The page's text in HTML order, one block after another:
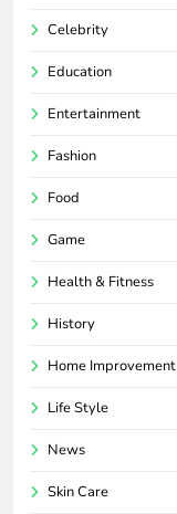
Celebrity
Education
Entertainment
Fashion
Food
Game
Health & Fitness
History
Home Improvement
Life Style
News
Skin Care